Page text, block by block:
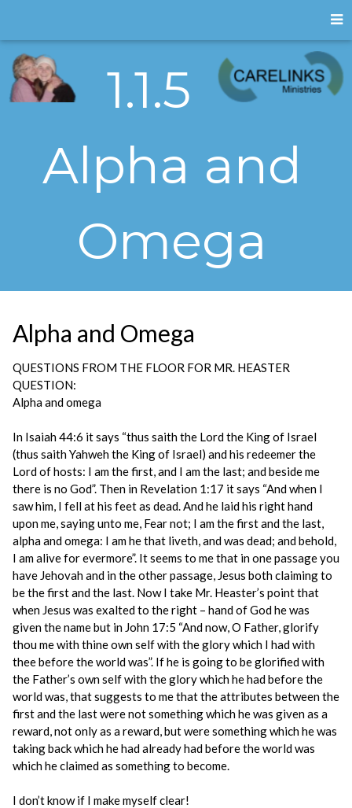
1.1.5
Alpha and
Omega
Alpha and Omega
QUESTIONS FROM THE FLOOR FOR MR. HEASTER
QUESTION:
Alpha and omega
In Isaiah 44:6 it says “thus saith the Lord the King of Israel
(thus saith Yahweh the King of Israel) and his redeemer the
Lord of hosts: I am the first, and I am the last; and beside me
there is no God”. Then in Revelation 1:17 it says “And when I
saw him, I fell at his feet as dead. And he laid his right hand
upon me, saying unto me, Fear not; I am the first and the last,
alpha and omega: I am he that liveth, and was dead; and behold,
I am alive for evermore”. It seems to me that in one passage you
have Jehovah and in the other passage, Jesus both claiming to
be the first and the last. Now I take Mr. Heaster’s point that
when Jesus was exalted to the right – hand of God he was
given the name but in John 17:5 “And now, O Father, glorify
thou me with thine own self with the glory which I had with
thee before the world was”. If he is going to be glorified with
the Father’s own self with the glory which he had before the
world was, that suggests to me that the attributes between the
first and the last were not something which he was given as a
reward, not only as a reward, but were something which he was
taking back which he had already had before the world was
which he claimed as something to become.
I don’t know if I make myself clear!